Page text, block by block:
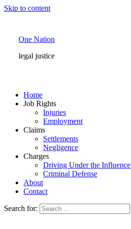
Skip to content
One Nation
legal justice
Home
Job Rights
Injuries
Employment
Claims
Settlements
Negligence
Charges
Driving Under the Influence
Criminal Defense
About
Contact
Search for: